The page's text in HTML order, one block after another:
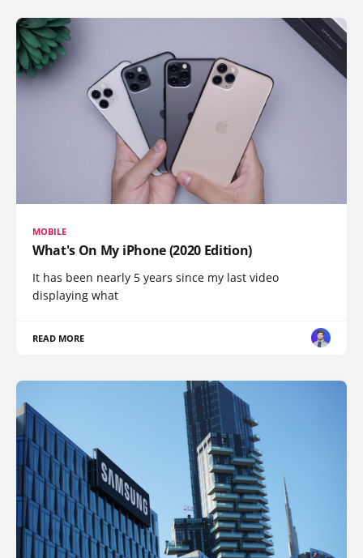
MOBILE
What's On My iPhone (2020 Edition)
It has been nearly 5 years since my last video
displaying what
READ MORE